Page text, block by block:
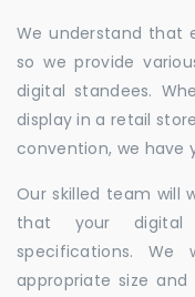
We understand that
so we provide
digital standees.
display in a retail
convention, we have
Our skilled team will
that your digital
specifications.
appropriate size